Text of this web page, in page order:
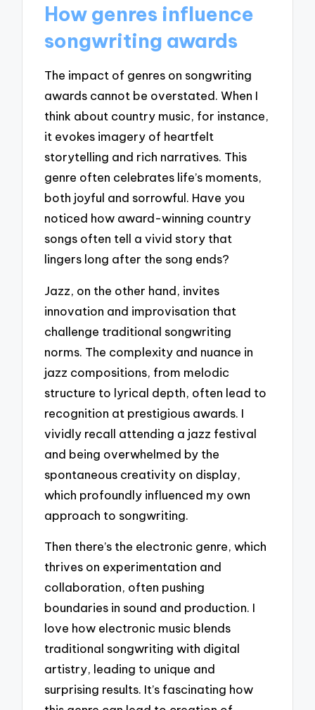
How genres influence
songwriting awards
The impact of genres on songwriting
awards cannot be overstated. When I
think about country music, for instance,
it evokes imagery of heartfelt
storytelling and rich narratives. This
genre often celebrates life’s moments,
both joyful and sorrowful. Have you
noticed how award-winning country
songs often tell a vivid story that
lingers long after the song ends?
Jazz, on the other hand, invites
innovation and improvisation that
challenge traditional songwriting
norms. The complexity and nuance in
jazz compositions, from melodic
structure to lyrical depth, often lead to
recognition at prestigious awards. I
vividly recall attending a jazz festival
and being overwhelmed by the
spontaneous creativity on display,
which profoundly influenced my own
approach to songwriting.
Then there’s the electronic genre, which
thrives on experimentation and
collaboration, often pushing
boundaries in sound and production. I
love how electronic music blends
traditional songwriting with digital
artistry, leading to unique and
surprising results. It’s fascinating how